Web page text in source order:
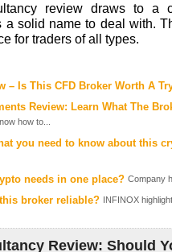
review draws to
a solid name to deal with.
for traders of all types.
– Is This CFD Broker Worth A
Review: Learn What The
how to...
you need to know about this
needs in one place? Company
this broker reliable? INFINOX
Review: Should